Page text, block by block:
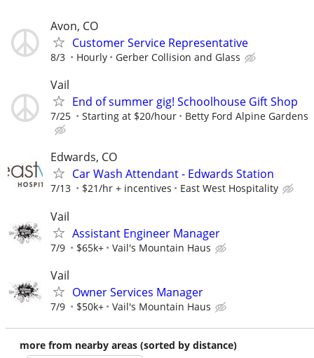
Avon, CO
Customer Service Representative
8/3 Hourly Gerber Collision and Glass
Vail
End of summer gig! Schoolhouse Gift Shop
7/25 Starting at $20/hour Betty Ford Alpine Gardens
Edwards, CO
Car Wash Attendant - Edwards Station
7/13 $21/hr + incentives East West Hospitality
Vail
Assistant Engineer Manager
7/9 $65k+ Vail's Mountain Haus
Vail
Owner Services Manager
7/9 $50k+ Vail's Mountain Haus
more from nearby areas (sorted by distance)